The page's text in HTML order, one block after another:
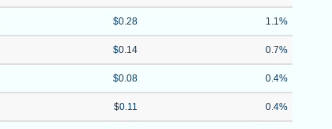
$0.28 1.1%
$0.14 0.7%
$0.08 0.4%
$0.11 0.4%